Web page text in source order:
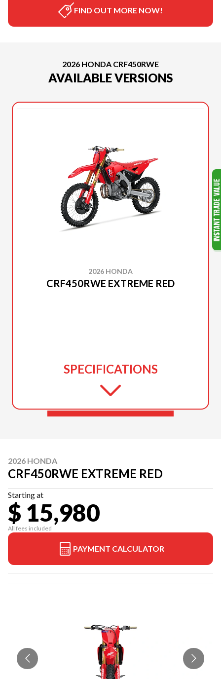
FIND OUT MORE NOW!
2026 HONDA CRF450RWE
AVAILABLE VERSIONS
2026 HONDA
CRF450RWE EXTREME RED
SPECIFICATIONS
2026 HONDA
CRF450RWE EXTREME RED
Starting at
$ 15,980
All fees included
PAYMENT CALCULATOR